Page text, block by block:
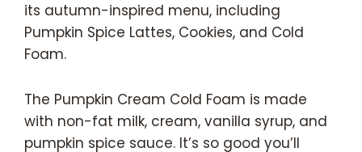
its autumn-inspired menu, including
Pumpkin Spice Lattes, Cookies, and Cold
Foam.
The Pumpkin Cream Cold Foam is made
with non-fat milk, cream, vanilla syrup, and
pumpkin spice sauce. It’s so good you’ll